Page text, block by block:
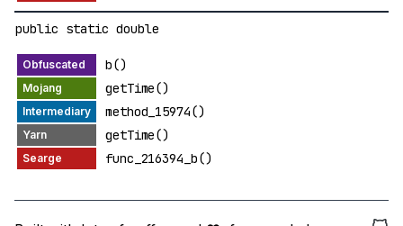
public static double
b()
getTime()
method_15974()
getTime()
func_216394_b()